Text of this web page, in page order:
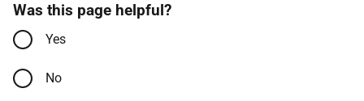
Was this page helpful?
Yes
No